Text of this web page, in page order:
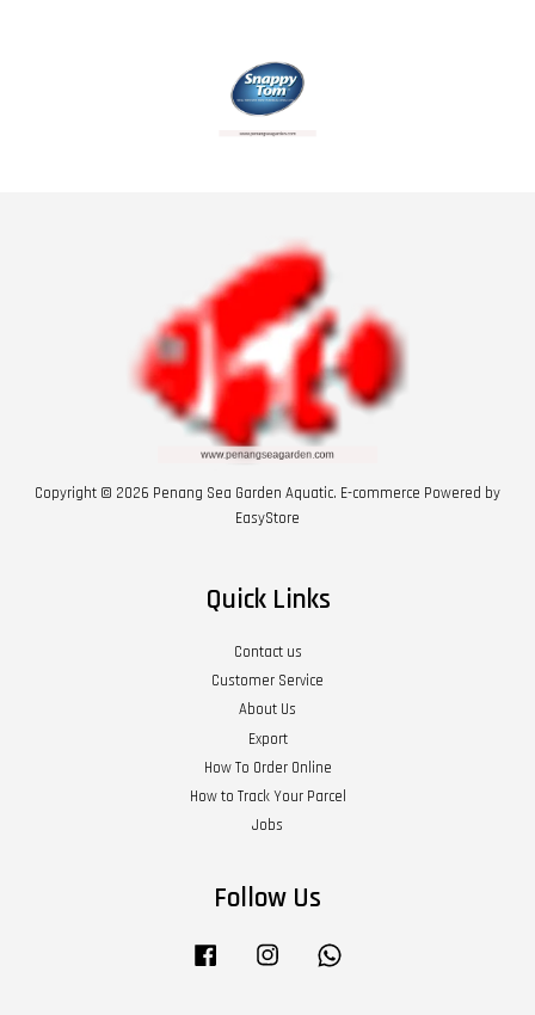
Copyright © 2026 Penang Sea Garden Aquatic. E-commerce Powered by
EasyStore
Quick Links
Contact us
Customer Service
About Us
Export
How To Order Online
How to Track Your Parcel
Jobs
Follow Us
Facebook Instagram